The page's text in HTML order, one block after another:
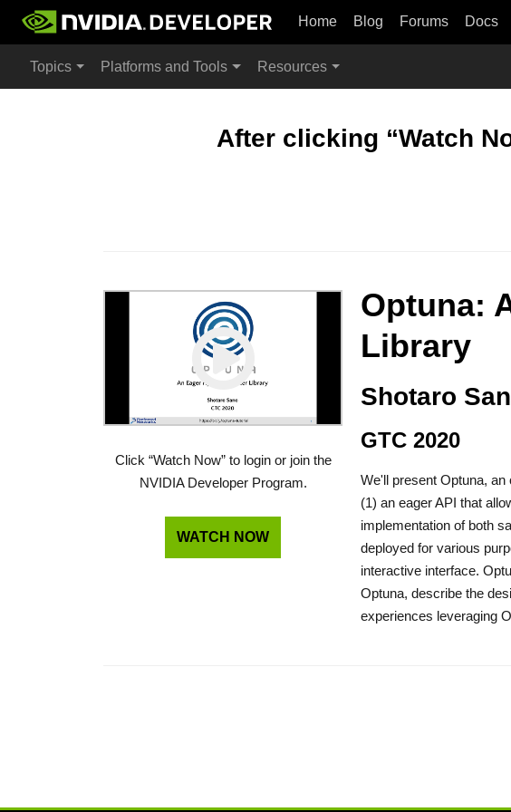
Home Blog Forums Docs
Topics Platforms and Tools Resources
After clicking “Watch
Click “Watch Now” to login or join the
NVIDIA Developer Program.
WATCH NOW
Optuna:
Library
Shotaro
GTC 2020
We'll present Optuna,
(1) an eager API that
implementation of both
deployed for various
interactive interface.
Optuna, describe the
experiences leveraging